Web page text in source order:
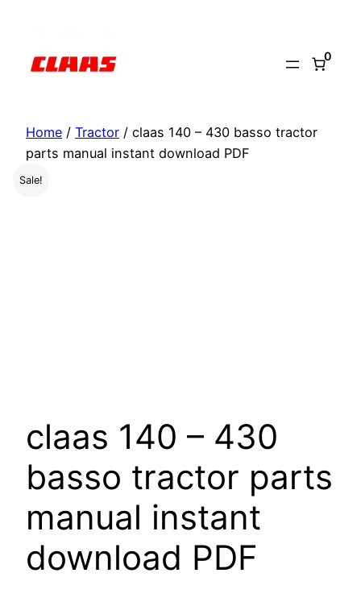
content
0
Home / Tractor / claas 140 – 430 basso tractor
parts manual instant download PDF
Sale!
claas 140 – 430
basso tractor parts
manual instant
download PDF